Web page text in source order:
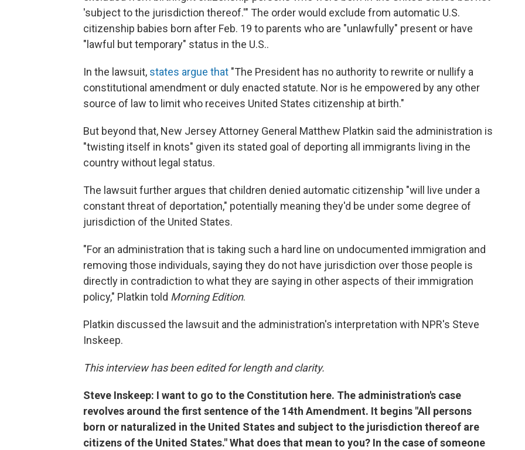
'subject to the jurisdiction thereof.'" The order would exclude from automatic U.S.
citizenship babies born after Feb. 19 to parents who are "unlawfully" present or have
"lawful but temporary" status in the U.S..
In the lawsuit, states argue that "The President has no authority to rewrite or nullify a
constitutional amendment or duly enacted statute. Nor is he empowered by any other
source of law to limit who receives United States citizenship at birth."
But beyond that, New Jersey Attorney General Matthew Platkin said the administration is
"twisting itself in knots" given its stated goal of deporting all immigrants living in the
country without legal status.
The lawsuit further argues that children denied automatic citizenship "will live under a
constant threat of deportation," potentially meaning they'd be under some degree of
jurisdiction of the United States.
"For an administration that is taking such a hard line on undocumented immigration and
removing those individuals, saying they do not have jurisdiction over those people is
directly in contradiction to what they are saying in other aspects of their immigration
policy," Platkin told Morning Edition.
Platkin discussed the lawsuit and the administration's interpretation with NPR's Steve
Inskeep.
This interview has been edited for length and clarity.
Steve Inskeep: I want to go to the Constitution here. The administration's case
revolves around the first sentence of the 14th Amendment. It begins "All persons
born or naturalized in the United States and subject to the jurisdiction thereof are
citizens of the United States." What does that mean to you? In the case of someone